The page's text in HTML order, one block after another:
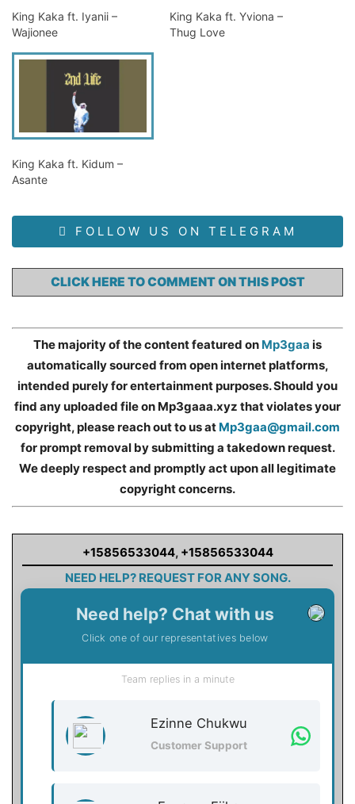
King Kaka ft. Iyanii –
Wajionee
King Kaka ft. Yviona –
Thug Love
King Kaka ft. Kidum –
Asante
FOLLOW US ON TELEGRAM
CLICK HERE TO COMMENT ON THIS POST
The majority of the content featured on Mp3gaa is
automatically sourced from open internet platforms,
intended purely for entertainment purposes. Should you
find any uploaded file on Mp3gaaa.xyz that violates your
copyright, please reach out to us at Mp3gaa@gmail.com
for prompt removal by submitting a takedown request.
We deeply respect and promptly act upon all legitimate
copyright concerns.
+15856533044, +15856533044
NEED HELP? REQUEST FOR ANY SONG.
Need help? Chat with us
Click one of our representatives below
Team replies in a minute
Ezinne Chukwu
Customer Support